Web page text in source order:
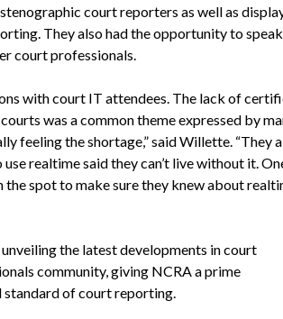
court reporters as well as
They also had the opportunity to
court professionals.
with court IT attendees. The lack of
was a common theme expressed by
feeling the shortage,” said Willette. “They
realtime said they can’t live without it.
spot to make sure they knew about
the latest developments in court
community, giving NCRA a prime
of court reporting.